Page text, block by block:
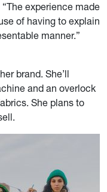
experience made
of having to explain
manner.”
brand. She’ll
and an overlock
She plans to